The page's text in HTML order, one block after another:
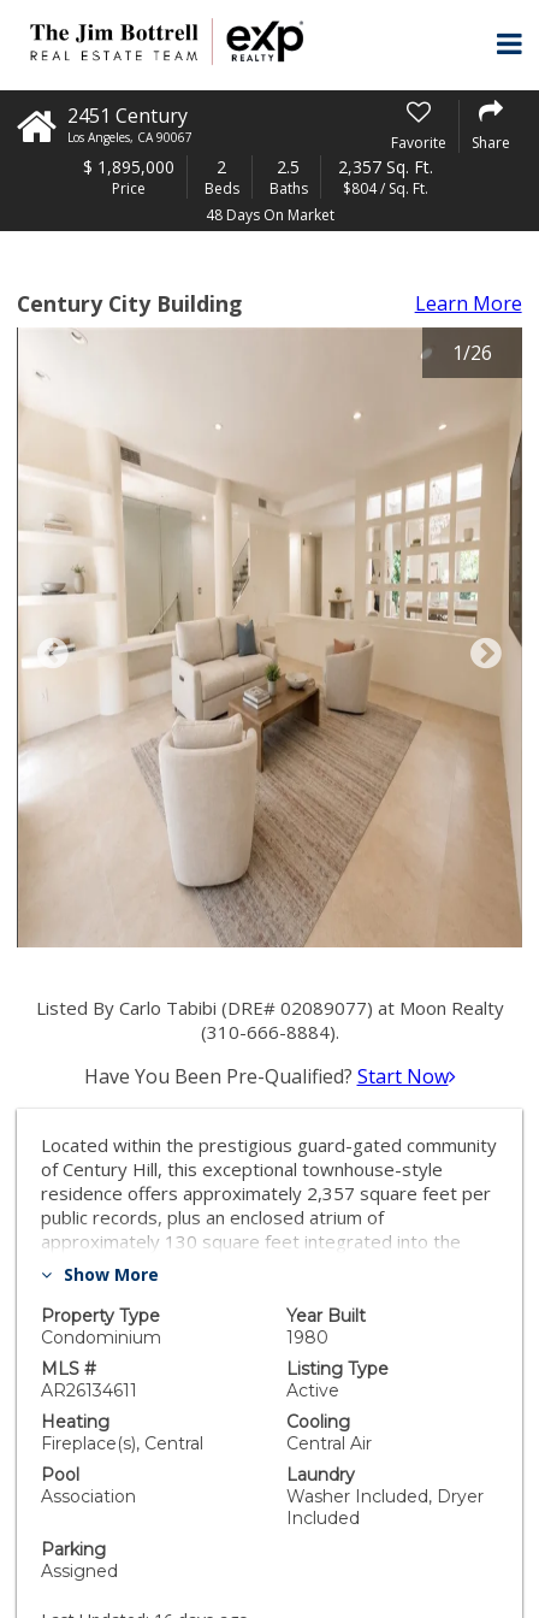
2451 Century
Los Angeles, CA 90067 Favorite Share
$ 1,895,000
Price
2
Beds
2.5
Baths
2,357 Sq. Ft.
$804 / Sq. Ft.
48 Days On Market
Century City Building
Learn More
1/26
Listed By Carlo Tabibi (DRE# 02089077) at Moon Realty
(310-666-8884).
Have You Been Pre-Qualified? Start Now
Located within the prestigious guard-gated community
of Century Hill, this exceptional townhouse-style
residence offers approximately 2,357 square feet per
public records, plus an enclosed atrium of
approximately 130 square feet integrated into the
home's living environment, creating nearly 2,500
most sought-after communities. Designed with both
luxury and wellness in mind, the home features soaring
ceilings, abundant natural light, and a dramatic
enclosed atrium that serves as the residence's
architectural centerpiece. Spacious living and dining
areas provide exceptional flow for both everyday
living and entertaining. The residence offers two
bedrooms, each with a private en-suite bathroom, as
well as a versatile bonus room/office on the lower
level, ideal for a home office, gym, media room, or
guest accommodations. A rare private three-car
garage offers exceptional convenience and storage
Show More
Property Type
Condominium
Year Built
1980
MLS #
AR26134611
Listing Type
Active
Heating
Fireplace(s), Central
Cooling
Central Air
Pool
Association
Laundry
Washer Included, Dryer
Included
Parking
Assigned